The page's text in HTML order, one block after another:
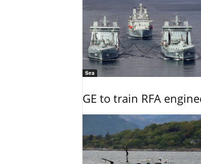
Sea
GE to train RFA